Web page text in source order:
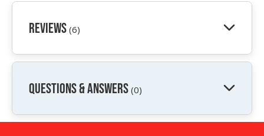
QUESTIONS & ANSWERS (0)
Reviews (6)